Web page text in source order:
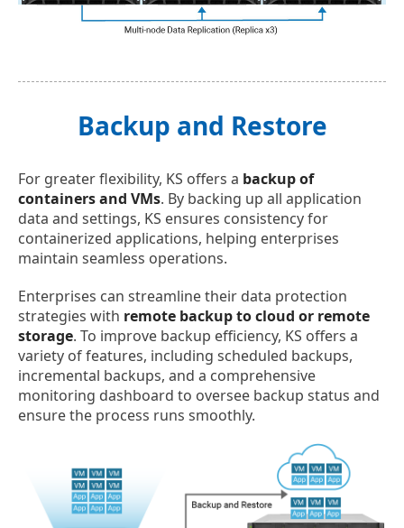
Backup and Restore
For greater flexibility, KS offers a backup of
containers and VMs. By backing up all application
data and settings, KS ensures consistency for
containerized applications, helping enterprises
maintain seamless operations.
Enterprises can streamline their data protection
strategies with remote backup to cloud or remote
storage. To improve backup efficiency, KS offers a
variety of features, including scheduled backups,
incremental backups, and a comprehensive
monitoring dashboard to oversee backup status and
ensure the process runs smoothly.